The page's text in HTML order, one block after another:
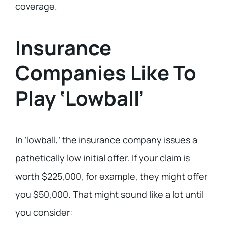
coverage.
Insurance
Companies Like To
Play ‘Lowball’
In ‘lowball,’ the insurance company issues a
pathetically low initial offer. If your claim is
worth $225,000, for example, they might offer
you $50,000. That might sound like a lot until
you consider: